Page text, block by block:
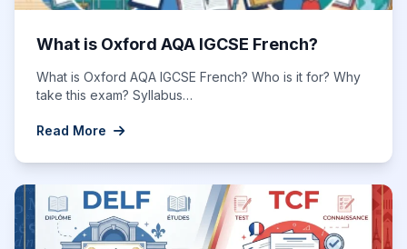
What is Oxford AQA IGCSE French?
What is Oxford AQA IGCSE French? Who is it for? Why
take this exam? Syllabus…
Read More